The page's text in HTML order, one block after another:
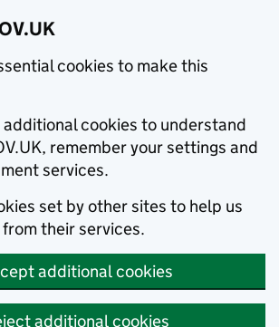
cookies to make this
additional cookies to understand
remember your settings and
services.
set by other sites to help us
their services.
additional cookies
additional cookies